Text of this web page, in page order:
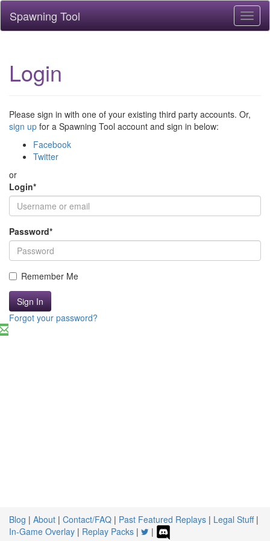
Spawning Tool
Login
Please sign in with one of your existing third party accounts. Or,
sign up for a Spawning Tool account and sign in below:
Facebook
Twitter
or
Login*
Password*
Remember Me
Sign In
Forgot your password?
Blog | About | Contact/FAQ | Past Featured Replays | Legal Stuff|
In-Game Overlay | Replay Packs | |